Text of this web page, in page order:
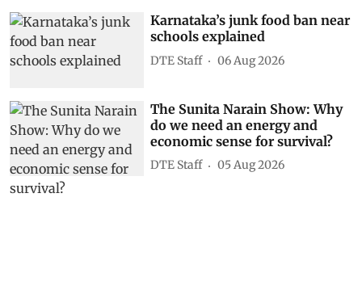
Karnataka’s junk food ban near
schools explained
DTE Staff 06 Aug 2026
The Sunita Narain Show: Why
do we need an energy and
economic sense for survival?
DTE Staff 05 Aug 2026